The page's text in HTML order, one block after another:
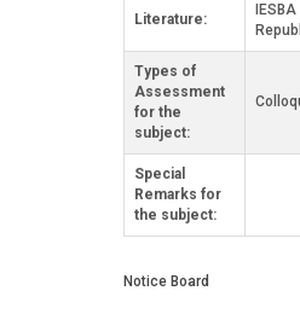
Literature:
Types of
Assessment
for the
subject:
Special
Remarks for
the subject:
Notice Board